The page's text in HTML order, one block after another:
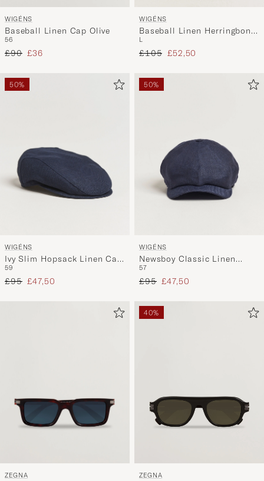
WIGÉNS
Baseball Linen Cap Olive
56
Regular price
£90 Reduced price
£36
WIGÉNS
Baseball Linen Herringbone
Cap Brown
L
Regular price
£105 Reduced price
£52,50
50%
WIGÉNS
Ivy Slim Hopsack Linen Cap
Navy
59
Regular price
£95 Reduced price
£47,50
50%
WIGÉNS
Newsboy Classic Linen
Herringbone Cap Navy
57
Regular price
£95 Reduced price
£47,50
ZEGNA
40%
ZEGNA